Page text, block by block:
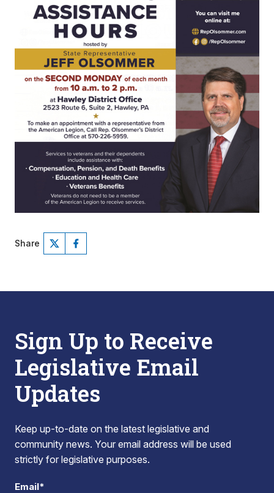
Share
Sign Up to Receive
Legislative Email
Updates
Keep up-to-date on the latest legislative and
community news. Your email address will be used
strictly for legislative purposes.
Email*